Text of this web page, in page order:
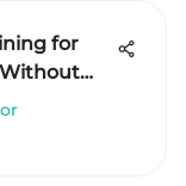
for